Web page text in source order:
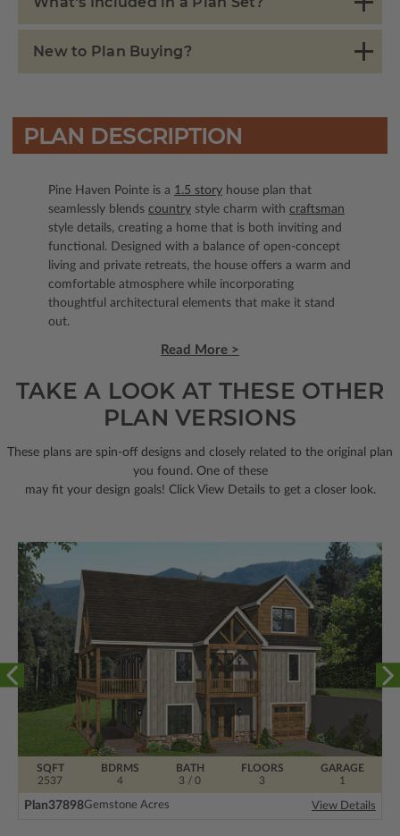
New to Plan Buying?
PLAN DESCRIPTION
Pine Haven Pointe is a 1.5 story house plan that
seamlessly blends country style charm with craftsman
style details, creating a home that is both inviting and
functional. Designed with a balance of open-concept
living and private retreats, the house offers a warm and
comfortable atmosphere while incorporating
thoughtful architectural elements that make it stand
out.
Read More >
TAKE A LOOK AT THESE OTHER
PLAN VERSIONS
These plans are spin-off designs and closely related to the original plan
you found. One of these
may fit your design goals! Click View Details to get a closer look.
BDRMS
4
FLOORS
3
SQFT
2537
BATH
3 / 0
GARAGE
1
Plan37898Gemstone Acres View Details